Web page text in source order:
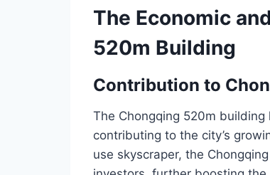
The Economic
520m Building
Contribution to
The Chongqing 520m
contributing to the city’s
use skyscraper, the